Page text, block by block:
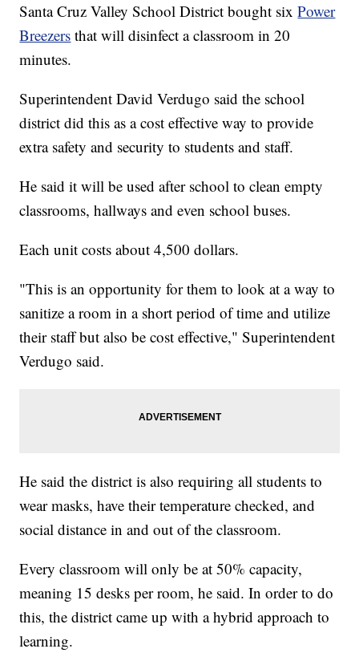
Santa Cruz Valley School District bought sixPower
Breezers that will disinfect a classroom in 20
minutes.
Superintendent David Verdugo said the school
district did this as a cost effective way to provide
extra safety and security to students and staff.
He said it will be used after school to clean empty
classrooms, hallways and even school buses.
Each unit costs about 4,500 dollars.
"This is an opportunity for them to look at a way to
sanitize a room in a short period of time and utilize
their staff but also be cost effective," Superintendent
Verdugo said.
He said the district is also requiring all students to
wear masks, have their temperature checked, and
social distance in and out of the classroom.
Every classroom will only be at 50% capacity,
meaning 15 desks per room, he said. In order to do
this, the district came up with a hybrid approach to
learning.